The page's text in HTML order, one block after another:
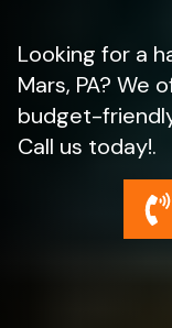
Looking for a
Mars, PA? We
budget-
Call us today!.